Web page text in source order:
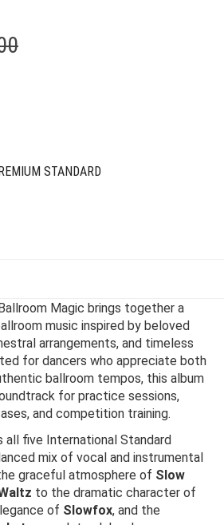
Original
Current
STANDARD
Magic brings together a
music inspired by beloved
arrangements, and timeless
for dancers who appreciate both
ballroom tempos, this album
for practice sessions,
and competition training.
five International Standard
mix of vocal and instrumental
graceful atmosphere of Slow
to the dramatic character of
of Slowfox, and the